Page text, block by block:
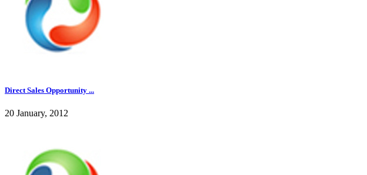
Direct Sales Opportunity ...
20 January, 2012